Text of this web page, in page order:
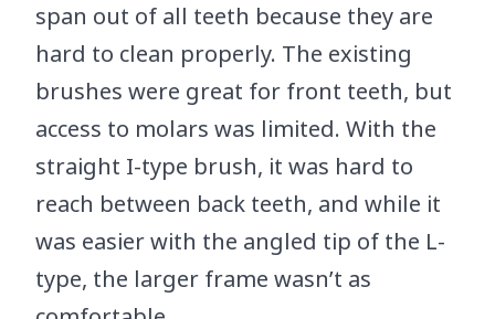
span out of all teeth because they are
hard to clean properly. The existing
brushes were great for front teeth, but
access to molars was limited. With the
straight I-type brush, it was hard to
reach between back teeth, and while it
was easier with the angled tip of the L-
type, the larger frame wasn’t as